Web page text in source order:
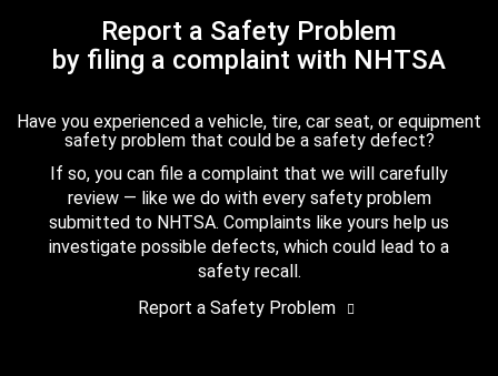
Report a Safety Problem
by filing a complaint with NHTSA
Have you experienced a vehicle, tire, car seat, or equipment
safety problem that could be a safety defect?
If so, you can file a complaint that we will carefully
review — like we do with every safety problem
submitted to NHTSA. Complaints like yours help us
investigate possible defects, which could lead to a
safety recall.
Report a Safety Problem